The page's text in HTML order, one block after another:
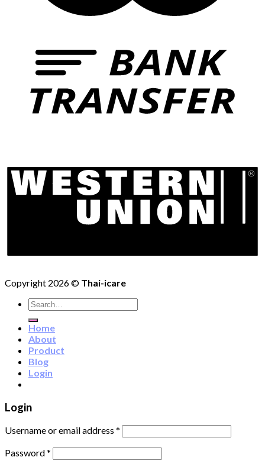
Copyright 2026 © Thai-icare
Search
for:
Home
About
Product
Blog
Login
Login
Username or email address *
Password*